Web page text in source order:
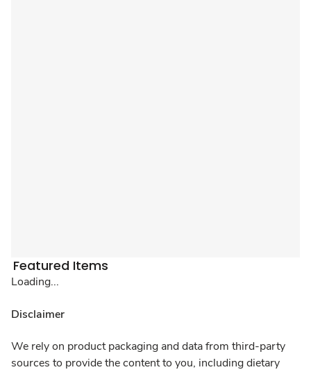
Featured Items
Loading...
Disclaimer
We rely on product packaging and data from third-party
sources to provide the content to you, including dietary